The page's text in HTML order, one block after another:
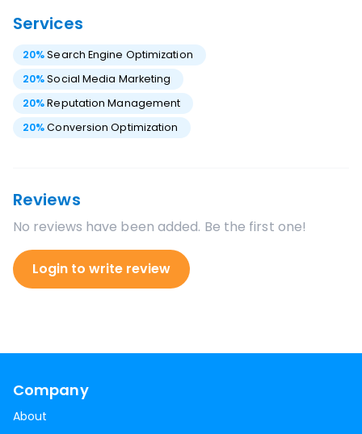
Services
20%Search Engine Optimization
20%Social Media Marketing
20%Reputation Management
20%Conversion Optimization
Reviews
No reviews have been added. Be the first one!
Login to write review
Company
About